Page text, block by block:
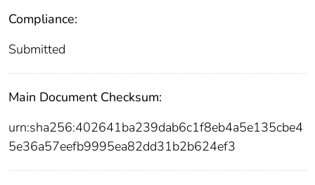
Compliance:
Submitted
Main Document Checksum:
urn:sha256:402641ba239dab6c1f8eb4a5e135cbe4
5e36a57eefb9995ea82dd31b2b624ef3